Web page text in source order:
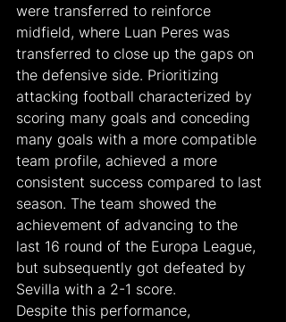
were transferred to reinforce
midfield, where Luan Peres was
transferred to close up the gaps on
the defensive side. Prioritizing
attacking football characterized by
scoring many goals and conceding
many goals with a more compatible
team profile, achieved a more
consistent success compared to last
season. The team showed the
achievement of advancing to the
last 16 round of the Europa League,
but subsequently got defeated by
Sevilla with a 2-1 score.
Despite this performance,